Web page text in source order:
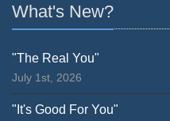
What's New?
"The Real You"
July 1st, 2026
"It's Good For You"